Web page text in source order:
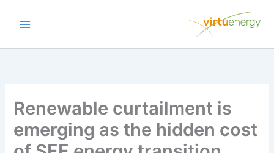
Renewable curtailment is
emerging as the hidden cost